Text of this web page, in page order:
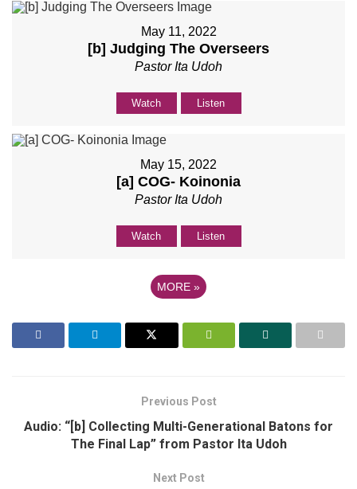
May 11, 2022
[b] Judging The Overseers
Pastor Ita Udoh
Watch Listen
May 15, 2022
[a] COG- Koinonia
Pastor Ita Udoh
Watch Listen
MORE »
Previous Post
Audio: “[b] Collecting Multi-Generational Batons for
The Final Lap” from Pastor Ita Udoh
Next Post